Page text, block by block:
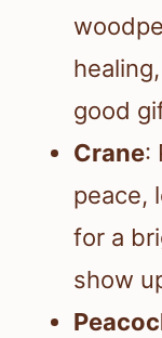
good
Crane:
peace,
for a
show